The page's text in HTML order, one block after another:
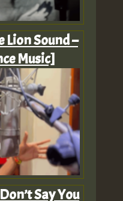
Lion Sound –
Music]
Say You